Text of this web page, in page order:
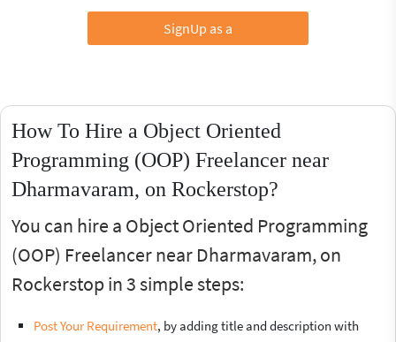
SignUp as a
How To Hire a Object Oriented
Programming (OOP) Freelancer near
Dharmavaram, on Rockerstop?
You can hire a Object Oriented Programming
(OOP) Freelancer near Dharmavaram, on
Rockerstop in 3 simple steps:
Post Your Requirement, by adding title and description with